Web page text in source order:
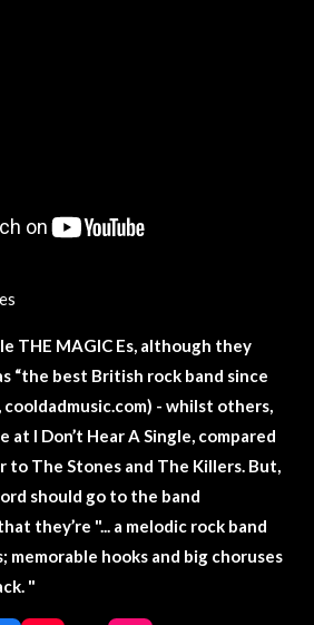
THE MAGIC Es, although they
“the best British rock band since
cooldadmusic.com) - whilst others,
at I Don’t Hear A Single, compared
to The Stones and The Killers. But,
should go to the band
they’re "... a melodic rock band
hooks and big choruses
"